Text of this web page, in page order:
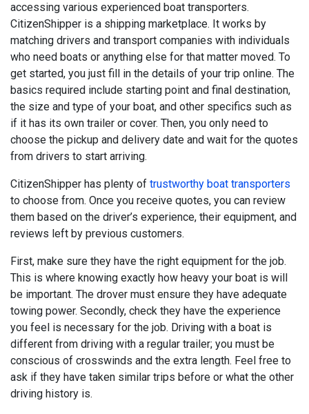
accessing various experienced boat transporters.
CitizenShipper is a shipping marketplace. It works by
matching drivers and transport companies with individuals
who need boats or anything else for that matter moved. To
get started, you just fill in the details of your trip online. The
basics required include starting point and final destination,
the size and type of your boat, and other specifics such as
if it has its own trailer or cover. Then, you only need to
choose the pickup and delivery date and wait for the quotes
from drivers to start arriving.
CitizenShipper has plenty of trustworthy boat transporters
to choose from. Once you receive quotes, you can review
them based on the driver’s experience, their equipment, and
reviews left by previous customers.
First, make sure they have the right equipment for the job.
This is where knowing exactly how heavy your boat is will
be important. The drover must ensure they have adequate
towing power. Secondly, check they have the experience
you feel is necessary for the job. Driving with a boat is
different from driving with a regular trailer; you must be
conscious of crosswinds and the extra length. Feel free to
ask if they have taken similar trips before or what the other
driving history is.